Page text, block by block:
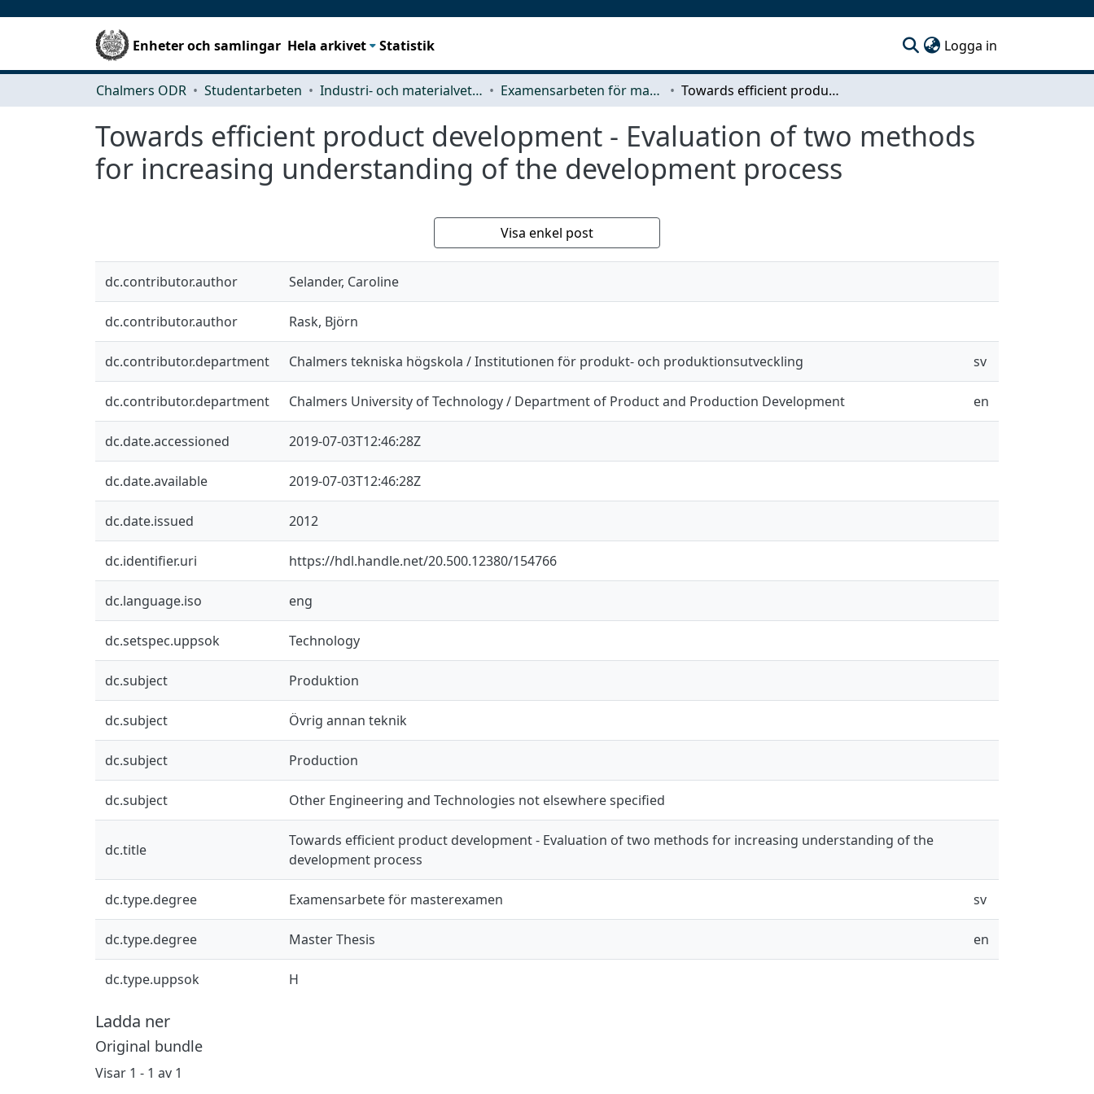
Enheter och samlingar Hela arkivet Statistik Logga in
Chalmers ODR Studentarbeten Industri- och materialvetenskap (IMS) Examensarbeten för masterexamen Towards efficient product development - Evaluation of two methods for increasing understanding of the development process
Towards efficient product development - Evaluation of two methods
for increasing understanding of the development process
Visa enkel post
dc.contributor.author Selander, Caroline
dc.contributor.author Rask, Björn
dc.contributor.department Chalmers tekniska högskola / Institutionen för produkt- och produktionsutveckling sv
dc.contributor.department Chalmers University of Technology / Department of Product and Production Development en
dc.date.accessioned 2019-07-03T12:46:28Z
dc.date.available 2019-07-03T12:46:28Z
dc.date.issued 2012
dc.identifier.uri https://hdl.handle.net/20.500.12380/154766
dc.language.iso eng
dc.setspec.uppsok Technology
dc.subject Produktion
dc.subject Övrig annan teknik
dc.subject Production
dc.subject Other Engineering and Technologies not elsewhere specified
dc.title
Towards efficient product development - Evaluation of two methods for increasing understanding of the
development process
dc.type.degree Examensarbete för masterexamen sv
dc.type.degree Master Thesis en
dc.type.uppsok H
Ladda ner
Original bundle
Visar 1 - 1 av 1